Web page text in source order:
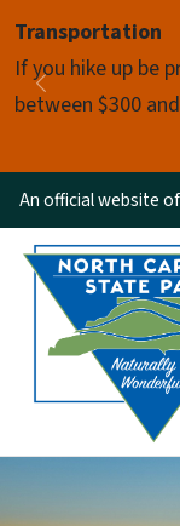
Transportation
If you hike up be
between $300
Previous
Pause
An official website